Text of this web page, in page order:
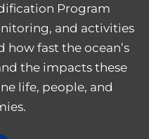
Program
and activities
fast the ocean’s
the impacts these
life, people, and